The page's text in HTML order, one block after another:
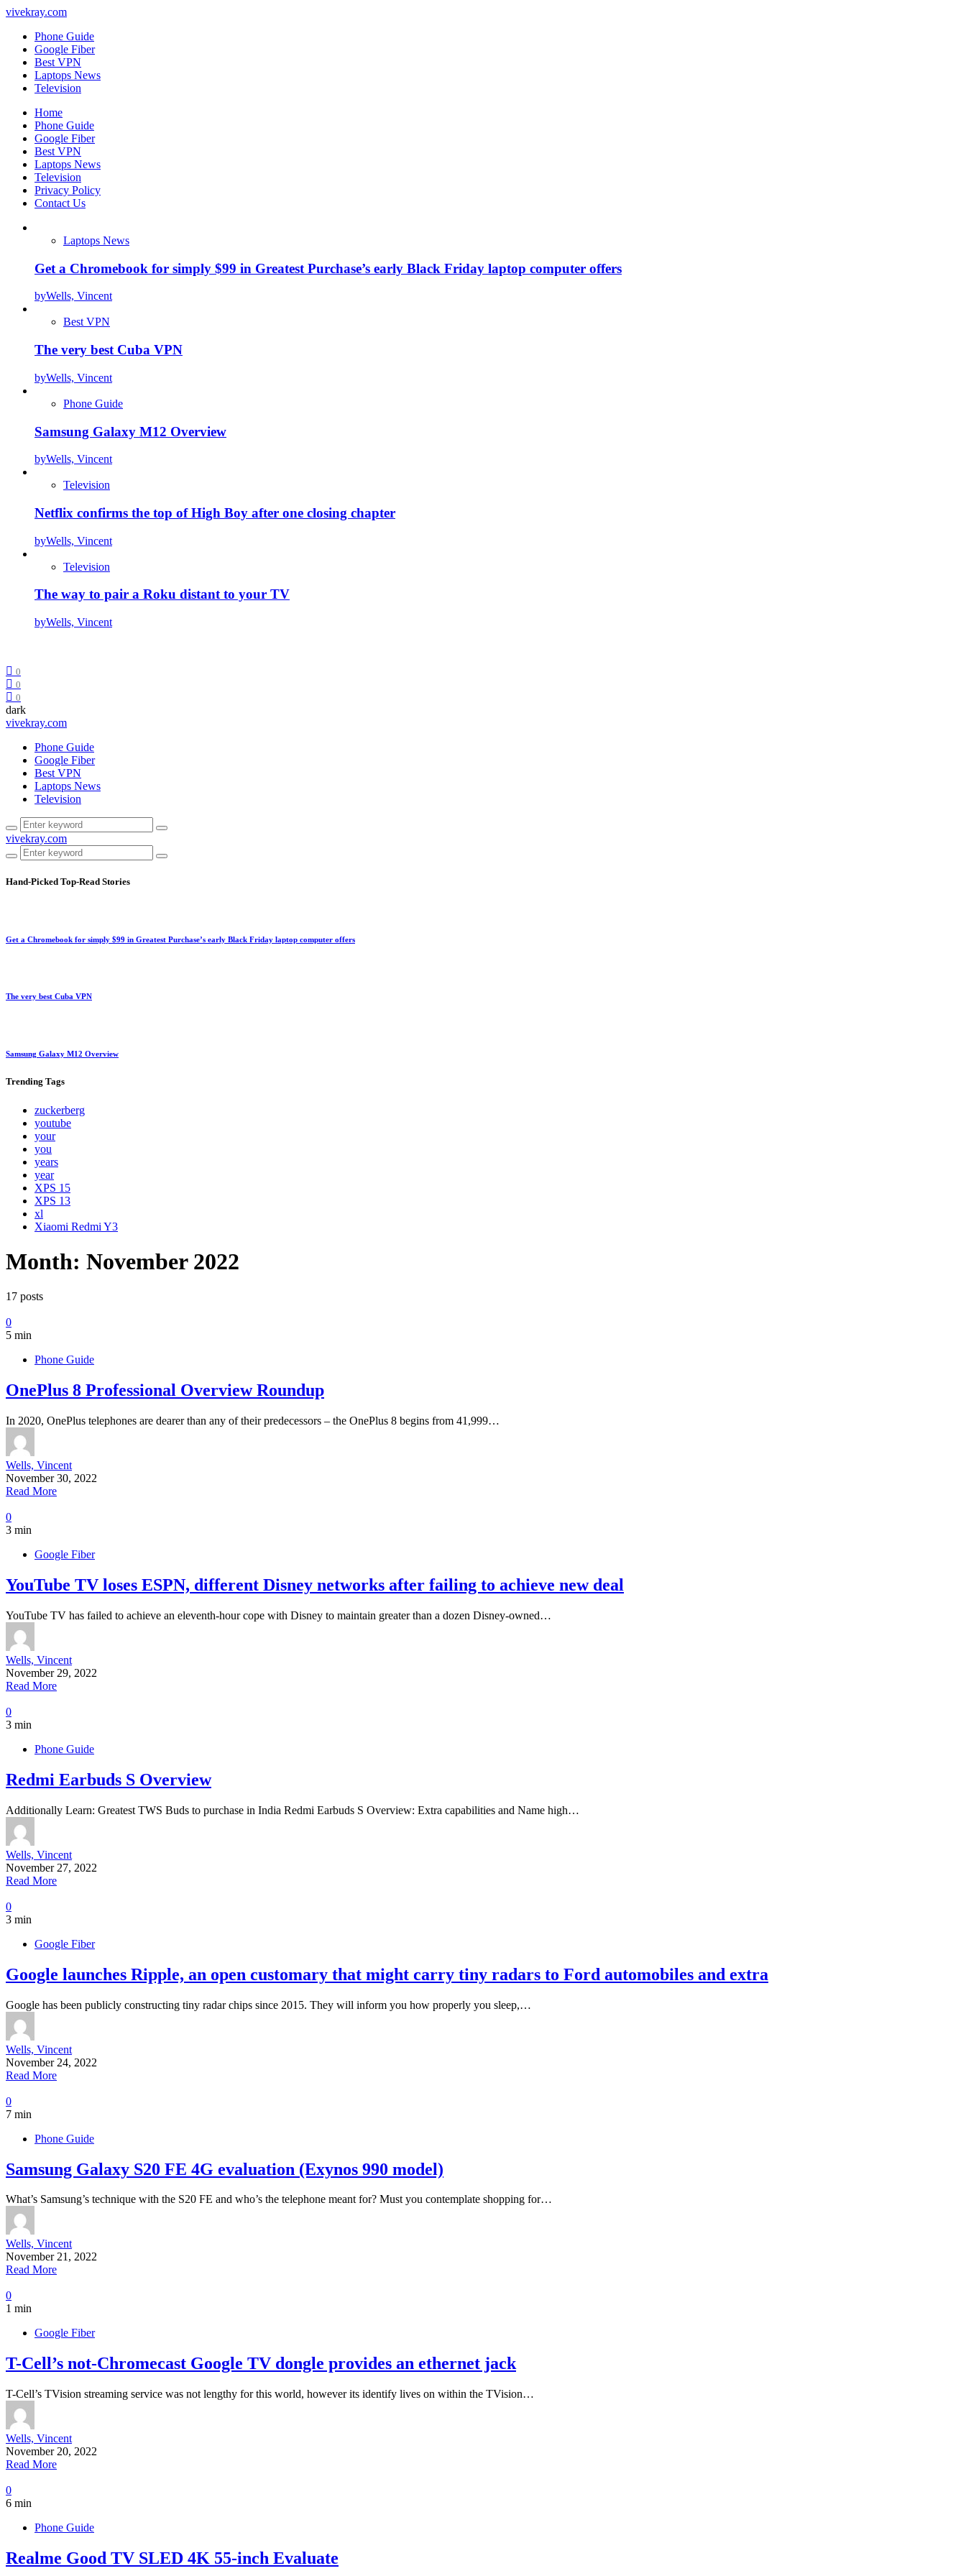
vivekray.com
Phone Guide
Google Fiber
Best VPN
Laptops News
Television
Home
Phone Guide
Google Fiber
Best VPN
Laptops News
Television
Privacy Policy
Contact Us
Laptops News
Get a Chromebook for simply $99 in Greatest Purchase’s early Black Friday laptop computer offers
byWells, Vincent
Best VPN
The very best Cuba VPN
byWells, Vincent
Phone Guide
Samsung Galaxy M12 Overview
byWells, Vincent
Television
Netflix confirms the top of High Boy after one closing chapter
byWells, Vincent
Television
The way to pair a Roku distant to your TV
byWells, Vincent
0
0
0
dark
vivekray.com
Phone Guide
Google Fiber
Best VPN
Laptops News
Television
vivekray.com
Hand-Picked Top-Read Stories
Get a Chromebook for simply $99 in Greatest Purchase’s early Black Friday laptop computer offers
The very best Cuba VPN
Samsung Galaxy M12 Overview
Trending Tags
zuckerberg
youtube
your
you
years
year
XPS 15
XPS 13
xl
Xiaomi Redmi Y3
Month: November 2022
17 posts
0
5 min
Phone Guide
OnePlus 8 Professional Overview Roundup
In 2020, OnePlus telephones are dearer than any of their predecessors – the OnePlus 8 begins from 41,999…
Wells, Vincent
November 30, 2022
Read More
0
3 min
Google Fiber
YouTube TV loses ESPN, different Disney networks after failing to achieve new deal
YouTube TV has failed to achieve an eleventh-hour cope with Disney to maintain greater than a dozen Disney-owned…
Wells, Vincent
November 29, 2022
Read More
0
3 min
Phone Guide
Redmi Earbuds S Overview
Additionally Learn: Greatest TWS Buds to purchase in India Redmi Earbuds S Overview: Extra capabilities and Name high…
Wells, Vincent
November 27, 2022
Read More
0
3 min
Google Fiber
Google launches Ripple, an open customary that might carry tiny radars to Ford automobiles and extra
Google has been publicly constructing tiny radar chips since 2015. They will inform you how properly you sleep,…
Wells, Vincent
November 24, 2022
Read More
0
7 min
Phone Guide
Samsung Galaxy S20 FE 4G evaluation (Exynos 990 model)
What’s Samsung’s technique with the S20 FE and who’s the telephone meant for? Must you contemplate shopping for…
Wells, Vincent
November 21, 2022
Read More
0
1 min
Google Fiber
T-Cell’s not-Chromecast Google TV dongle provides an ethernet jack
T-Cell’s TVision streaming service was not lengthy for this world, however its identify lives on within the TVision…
Wells, Vincent
November 20, 2022
Read More
0
6 min
Phone Guide
Realme Good TV SLED 4K 55-inch Evaluate